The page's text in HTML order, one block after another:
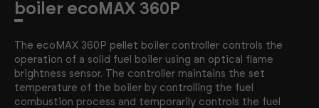
boiler ecoMAX 360P
The ecoMAX 360P pellet boiler controller controls the
operation of a solid fuel boiler using an optical flame
brightness sensor. The controller maintains the set
temperature of the boiler by controlling the fuel
combustion process and temporarily controls the fuel